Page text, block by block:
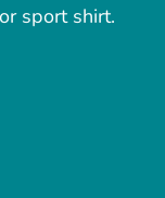
sport shirt.